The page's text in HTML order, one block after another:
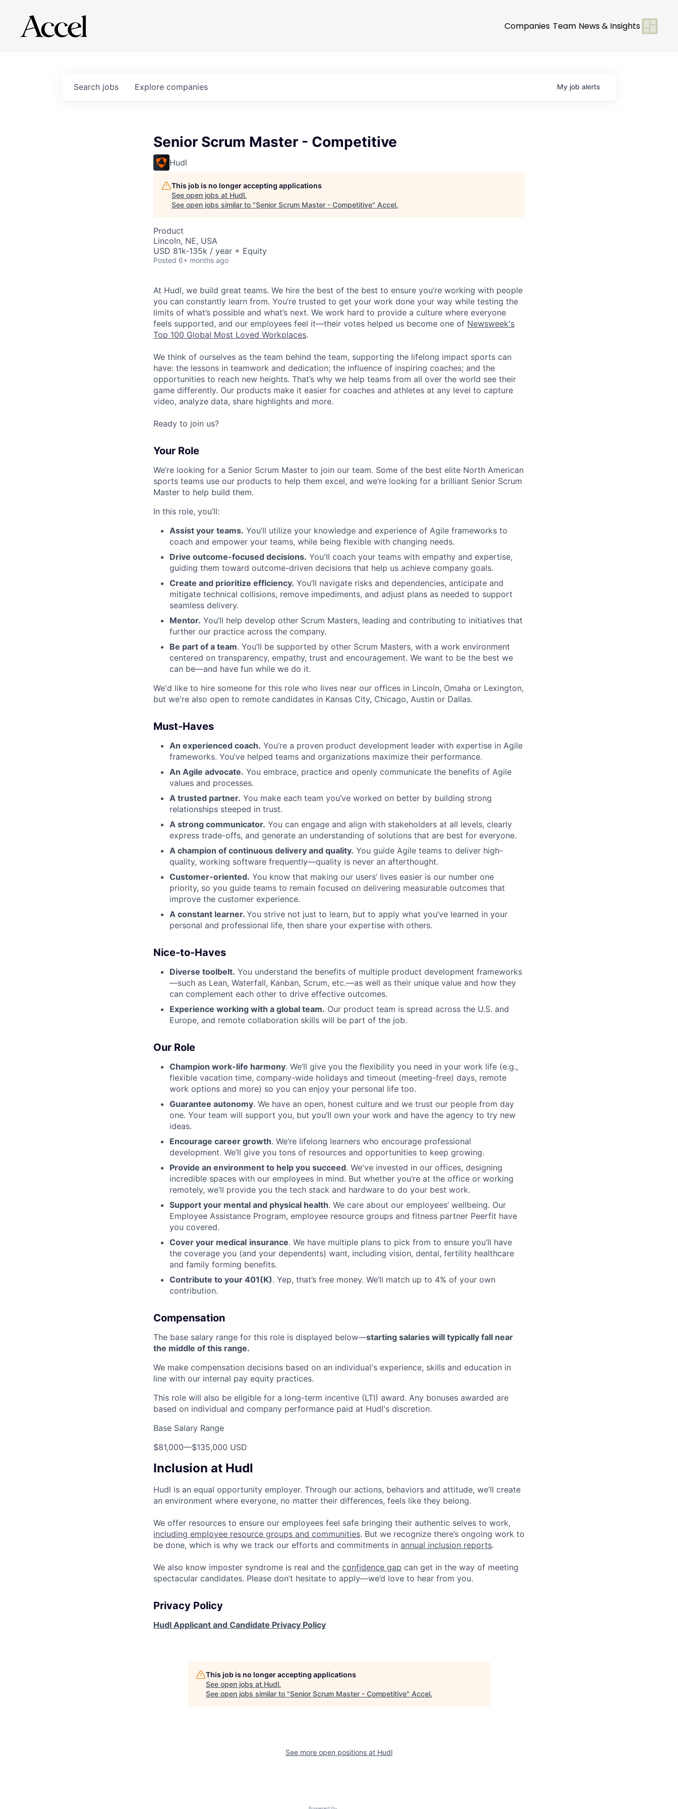
Companies Team News & Insights
Search jobs Explore companies My job alerts
Senior Scrum Master - Competitive
Hudl
This job is no longer accepting applications
See open jobs at Hudl.
See open jobs similar to "Senior Scrum Master - Competitive" Accel.
Product
Lincoln, NE, USA
USD 81k-135k / year + Equity
Posted 6+ months ago
At Hudl, we build great teams. We hire the best of the best to ensure you’re working with people
you can constantly learn from. You’re trusted to get your work done your way while testing the
limits of what’s possible and what’s next. We work hard to provide a culture where everyone
feels supported, and our employees feel it—their votes helped us become one of Newsweek's
Top 100 Global Most Loved Workplaces.
We think of ourselves as the team behind the team, supporting the lifelong impact sports can
have: the lessons in teamwork and dedication; the influence of inspiring coaches; and the
opportunities to reach new heights. That’s why we help teams from all over the world see their
game differently. Our products make it easier for coaches and athletes at any level to capture
video, analyze data, share highlights and more.
Ready to join us?
Your Role
We’re looking for a Senior Scrum Master to join our team. Some of the best elite North American
sports teams use our products to help them excel, and we’re looking for a brilliant Senior Scrum
Master to help build them.
In this role, you’ll:
Assist your teams. You’ll utilize your knowledge and experience of Agile frameworks to
coach and empower your teams, while being flexible with changing needs.
Drive outcome-focused decisions. You'll coach your teams with empathy and expertise,
guiding them toward outcome-driven decisions that help us achieve company goals.
Create and prioritize efficiency. You’ll navigate risks and dependencies, anticipate and
mitigate technical collisions, remove impediments, and adjust plans as needed to support
seamless delivery.
Mentor. You’ll help develop other Scrum Masters, leading and contributing to initiatives that
further our practice across the company.
Be part of a team. You’ll be supported by other Scrum Masters, with a work environment
centered on transparency, empathy, trust and encouragement. We want to be the best we
can be—and have fun while we do it.
We'd like to hire someone for this role who lives near our offices in Lincoln, Omaha or Lexington,
but we're also open to remote candidates in Kansas City, Chicago, Austin or Dallas.
Must-Haves
An experienced coach. You’re a proven product development leader with expertise in Agile
frameworks. You’ve helped teams and organizations maximize their performance.
An Agile advocate. You embrace, practice and openly communicate the benefits of Agile
values and processes.
A trusted partner. You make each team you’ve worked on better by building strong
relationships steeped in trust.
A strong communicator. You can engage and align with stakeholders at all levels, clearly
express trade-offs, and generate an understanding of solutions that are best for everyone.
A champion of continuous delivery and quality. You guide Agile teams to deliver high-
quality, working software frequently—quality is never an afterthought.
Customer-oriented. You know that making our users’ lives easier is our number one
priority, so you guide teams to remain focused on delivering measurable outcomes that
improve the customer experience.
A constant learner. You strive not just to learn, but to apply what you’ve learned in your
personal and professional life, then share your expertise with others.
Nice-to-Haves
Diverse toolbelt. You understand the benefits of multiple product development frameworks
—such as Lean, Waterfall, Kanban, Scrum, etc.—as well as their unique value and how they
can complement each other to drive effective outcomes.
Experience working with a global team. Our product team is spread across the U.S. and
Europe, and remote collaboration skills will be part of the job.
Our Role
Champion work-life harmony. We’ll give you the flexibility you need in your work life (e.g.,
flexible vacation time, company-wide holidays and timeout (meeting-free) days, remote
work options and more) so you can enjoy your personal life too.
Guarantee autonomy. We have an open, honest culture and we trust our people from day
one. Your team will support you, but you’ll own your work and have the agency to try new
ideas.
Encourage career growth. We’re lifelong learners who encourage professional
development. We’ll give you tons of resources and opportunities to keep growing.
Provide an environment to help you succeed. We've invested in our offices, designing
incredible spaces with our employees in mind. But whether you’re at the office or working
remotely, we’ll provide you the tech stack and hardware to do your best work.
Support your mental and physical health. We care about our employees’ wellbeing. Our
Employee Assistance Program, employee resource groups and fitness partner Peerfit have
you covered.
Cover your medical insurance. We have multiple plans to pick from to ensure you’ll have
the coverage you (and your dependents) want, including vision, dental, fertility healthcare
and family forming benefits.
Contribute to your 401(K). Yep, that’s free money. We’ll match up to 4% of your own
contribution.
Compensation
The base salary range for this role is displayed below—starting salaries will typically fall near
the middle of this range.
We make compensation decisions based on an individual's experience, skills and education in
line with our internal pay equity practices.
This role will also be eligible for a long-term incentive (LTI) award. Any bonuses awarded are
based on individual and company performance paid at Hudl's discretion.
Base Salary Range
$81,000—$135,000 USD
Inclusion at Hudl
Hudl is an equal opportunity employer. Through our actions, behaviors and attitude, we’ll create
an environment where everyone, no matter their differences, feels like they belong.
We offer resources to ensure our employees feel safe bringing their authentic selves to work,
including employee resource groups and communities. But we recognize there’s ongoing work to
be done, which is why we track our efforts and commitments in annual inclusion reports.
We also know imposter syndrome is real and the confidence gap can get in the way of meeting
spectacular candidates. Please don’t hesitate to apply—we’d love to hear from you.
Privacy Policy
Hudl Applicant and Candidate Privacy Policy
This job is no longer accepting applications
See open jobs at Hudl.
See open jobs similar to "Senior Scrum Master - Competitive" Accel.
See more open positions at Hudl